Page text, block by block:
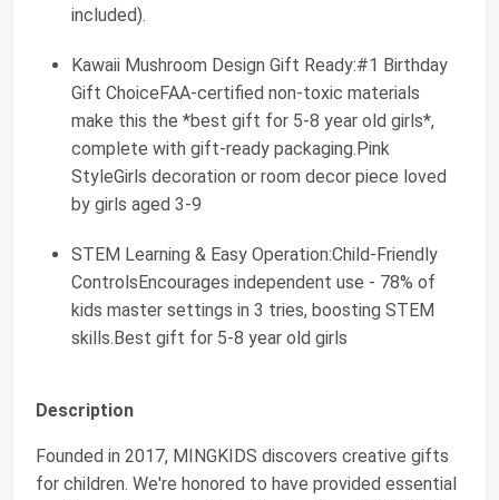
included).
Kawaii Mushroom Design Gift Ready:#1 Birthday
Gift ChoiceFAA-certified non-toxic materials
make this the *best gift for 5-8 year old girls*,
complete with gift-ready packaging.Pink
StyleGirls decoration or room decor piece loved
by girls aged 3-9
STEM Learning & Easy Operation:Child-Friendly
ControlsEncourages independent use - 78% of
kids master settings in 3 tries, boosting STEM
skills.Best gift for 5-8 year old girls
Description
Founded in 2017, MINGKIDS discovers creative gifts
for children. We're honored to have provided essential